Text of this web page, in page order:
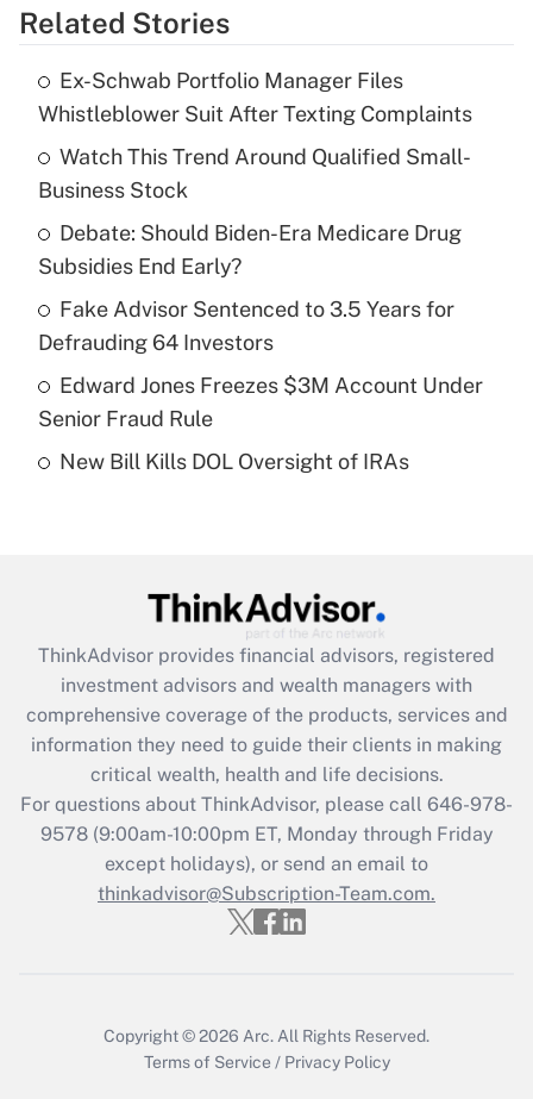
Get Answer
What is the temporary deduction for tip
income?
Recently Updated Q&As
What is a high deductible health plan for
purposes of an HSA?
Get Answer
Are remote workers eligible for leave
What is the CARES Act employee
retention tax credit that was available
during 2020 and 2021?
Get Answer
Recently Updated Q&As
Who must file a return?
Get Answer
Related Stories
Ex-Schwab Portfolio Manager Files
Whistleblower Suit After Texting Complaints
Watch This Trend Around Qualified Small-
Business Stock
Debate: Should Biden-Era Medicare Drug
Subsidies End Early?
Fake Advisor Sentenced to 3.5 Years for
Defrauding 64 Investors
Edward Jones Freezes $3M Account Under
Senior Fraud Rule
New Bill Kills DOL Oversight of IRAs
ThinkAdvisor provides financial advisors, registered
investment advisors and wealth managers with
comprehensive coverage of the products, services and
information they need to guide their clients in making
critical wealth, health and life decisions.
For questions about ThinkAdvisor, please call 646-978-
9578(9:00am-10:00pm ET, Monday through Friday
except holidays), or send an email to
thinkadvisor@Subscription-Team.com.
Copyright © 2026 Arc. All Rights Reserved.
Terms of Service / Privacy Policy